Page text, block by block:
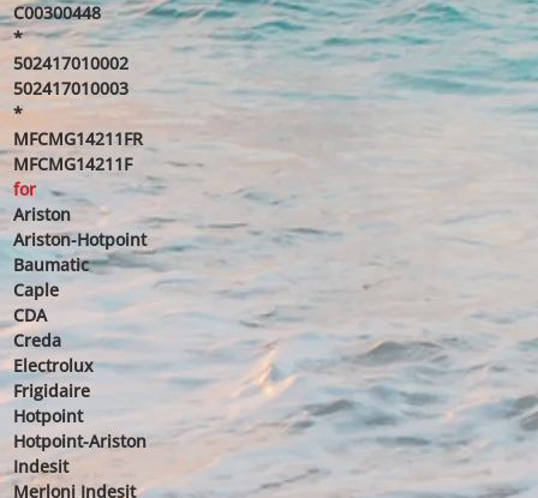
C00300448
*
502417010002
502417010003
*
MFCMG14211FR
MFCMG14211F
for
Ariston
Ariston-Hotpoint
Baumatic
Caple
CDA
Creda
Electrolux
Frigidaire
Hotpoint
Hotpoint-Ariston
Indesit
Merloni Indesit